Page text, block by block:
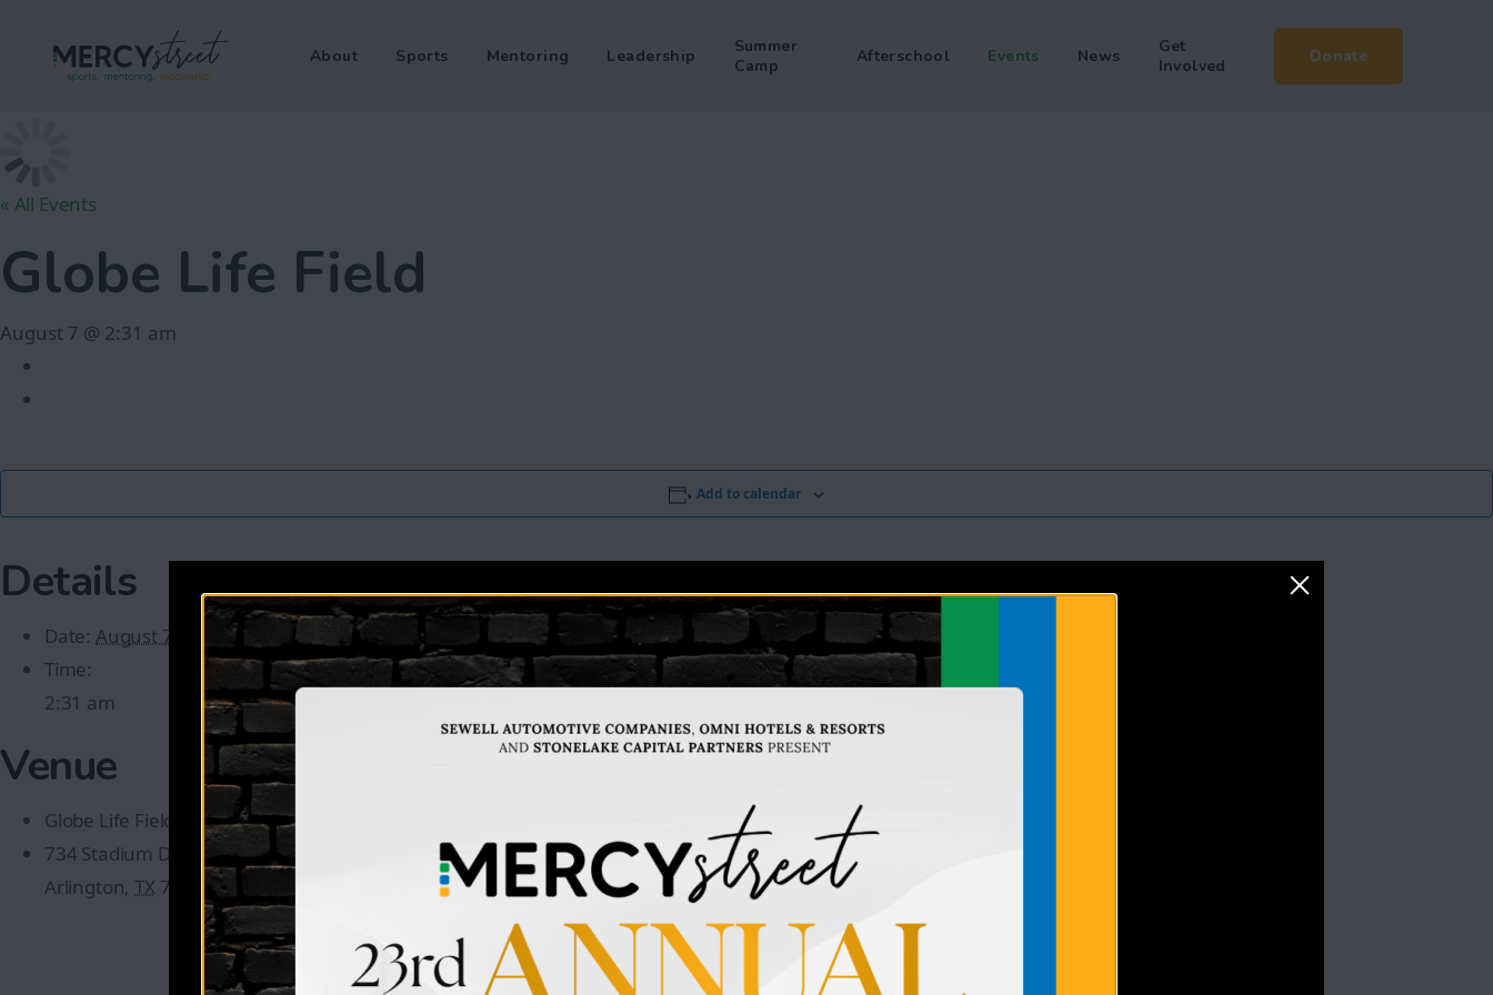
About Sports Mentoring Leadership
Summer
Camp
Afterschool Events News
Get
Involved
Donate
« All Events
Globe Life Field
August 7 @ 2:31 am
Add to calendar
Details
Date: August 7
Time:
2:31 am
Venue
Globe Life Field
734 Stadium Dr
Arlington, TX 76011 United States + Google Map